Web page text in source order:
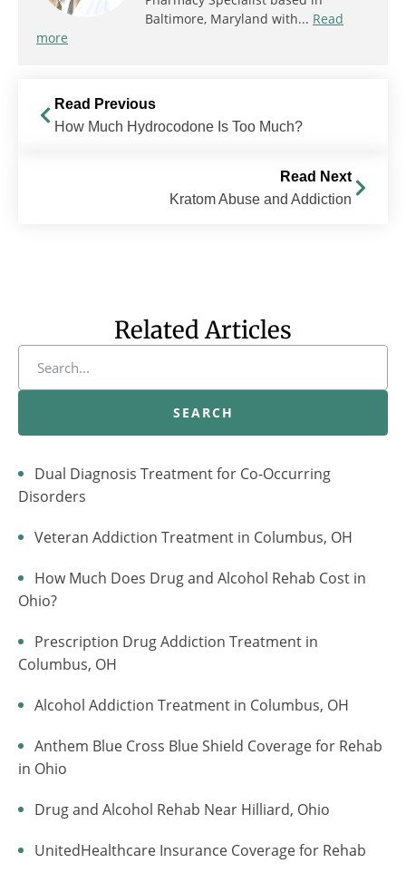
Baltimore, Maryland with... Read
more
Read Previous
How Much Hydrocodone Is Too Much?
Read Next
Kratom Abuse and Addiction
Related Articles
SEARCH
Dual Diagnosis Treatment for Co-Occurring
Disorders
Veteran Addiction Treatment in Columbus, OH
How Much Does Drug and Alcohol Rehab Cost in
Ohio?
Prescription Drug Addiction Treatment in
Columbus, OH
Alcohol Addiction Treatment in Columbus, OH
Anthem Blue Cross Blue Shield Coverage for Rehab
in Ohio
Drug and Alcohol Rehab Near Hilliard, Ohio
UnitedHealthcare Insurance Coverage for Rehab